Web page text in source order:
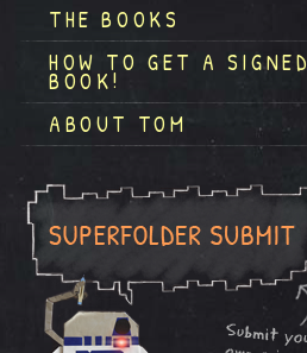
THE BOOKS
HOW TO GET A SIGNED
BOOK!
ABOUT TOM